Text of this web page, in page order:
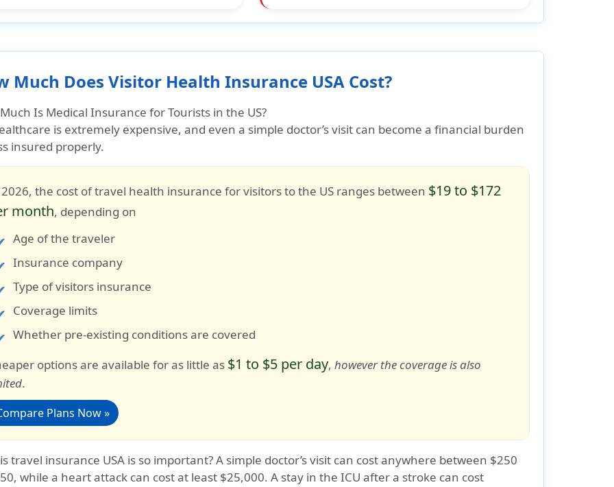
Much Does Visitor Health Insurance USA Cost?
Is Medical Insurance for Tourists in the US?
is extremely expensive, and even a simple doctor’s visit can become a financial burden
insured properly.
the cost of travel health insurance for visitors to the US ranges between $19 to $172
month, depending on
Age of the traveler
Insurance company
Type of visitors insurance
Coverage limits
Whether pre-existing conditions are covered
options are available for as little as $1 to $5 per day, however the coverage is also
.
Plans Now »
travel insurance USA is so important?A simple doctor’s visit can cost anywhere between $250
while a heart attack can cost at least $25,000. A stay in the ICU after a stroke can cost